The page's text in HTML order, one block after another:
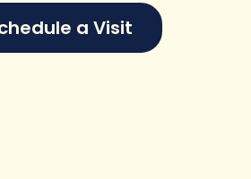
a Visit